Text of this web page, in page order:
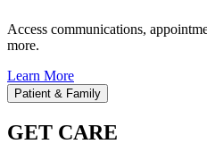
Access communications,
more.
Learn More
Patient & Family
GET CARE